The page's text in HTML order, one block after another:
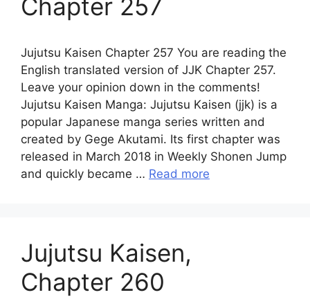
Chapter 257
Jujutsu Kaisen Chapter 257 You are reading the
English translated version of JJK Chapter 257.
Leave your opinion down in the comments!
Jujutsu Kaisen Manga: Jujutsu Kaisen (jjk) is a
popular Japanese manga series written and
created by Gege Akutami. Its first chapter was
released in March 2018 in Weekly Shonen Jump
and quickly became … Read more
Jujutsu Kaisen,
Chapter 260